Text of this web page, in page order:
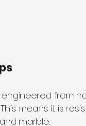
engineered from
means it is
marble.